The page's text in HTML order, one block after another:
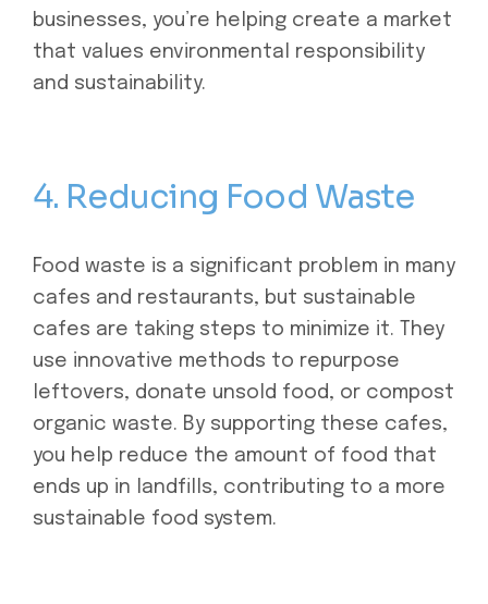
businesses, you’re helping create a market
that values environmental responsibility
and sustainability.
4. Reducing Food Waste
Food waste is a significant problem in many
cafes and restaurants, but sustainable
cafes are taking steps to minimize it. They
use innovative methods to repurpose
leftovers, donate unsold food, or compost
organic waste. By supporting these cafes,
you help reduce the amount of food that
ends up in landfills, contributing to a more
sustainable food system.